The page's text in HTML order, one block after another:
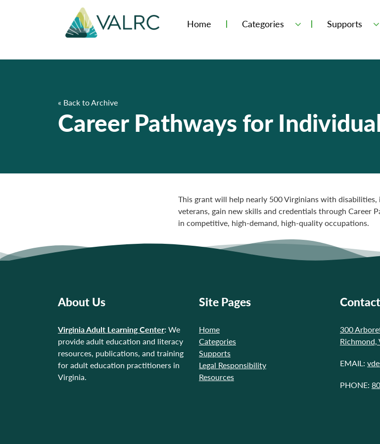
Home Categories Supports
« Back to Archive
Career Pathways for
This grant will help nearly 500 Virginians with disabilities,
veterans, gain new skills and credentials through Career
in competitive, high-demand, high-quality occupations.
About Us
Virginia Adult Learning Center: We
provide adult education and literacy
resources, publications, and training
for adult education practitioners in
Virginia.
Site Pages
Home
Categories
Supports
Legal Responsibility
Resources
300
Richmond,
EMAIL:
PHONE: